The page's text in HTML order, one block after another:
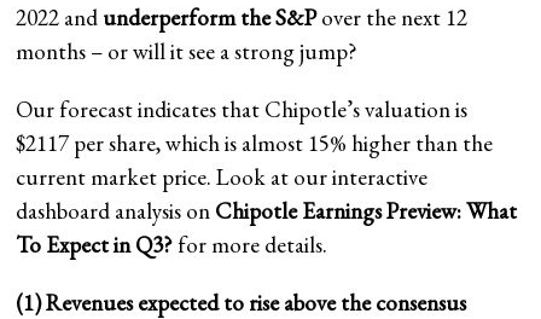
2022 and underperform the S&Pover the next 12
months – or will it see a strong jump?
Our forecast indicates that Chipotle’s valuation is
$2117 per share, which is almost 15% higher than the
current market price. Look at our interactive
dashboard analysis on Chipotle Earnings Preview:What
To Expect in Q3? for more details.
(1) Revenues expected to rise above the consensus